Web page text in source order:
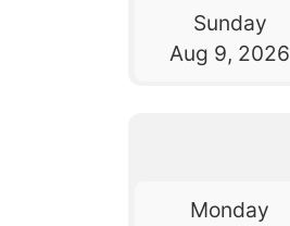
Sunday
Aug 9, 2026
Monday